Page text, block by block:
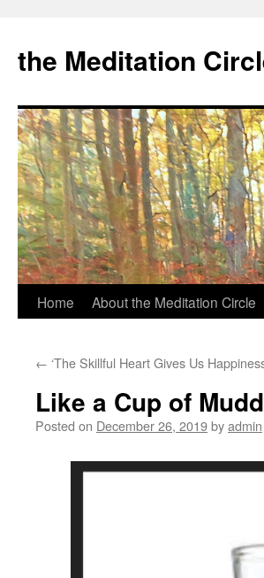
the Meditation
Skip
content
Home About the Meditation Circle
← ‘The Skillful Heart Gives Us
Like a Cup of
Posted on December 26, 2019byadmin